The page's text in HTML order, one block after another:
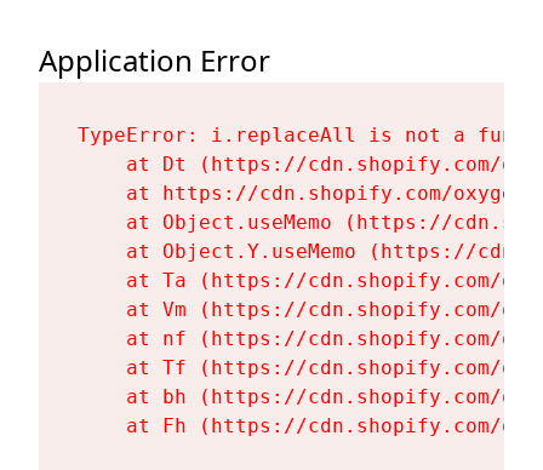
Application Error
TypeError: i.replaceAll is not a
at Dt (https://cdn.shopify.com/
at https://cdn.shopify.com/
at Object.useMemo (https://
at Object.Y.useMemo (https://
at Ta (https://cdn.shopify.com/
at Vm (https://cdn.shopify.com/
at nf (https://cdn.shopify.com/
at Tf (https://cdn.shopify.com/
at bh (https://cdn.shopify.com/
at Fh (https://cdn.shopify.com/